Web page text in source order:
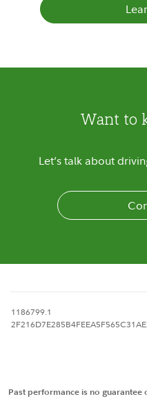
Want to
Let’s talk about
1186799.1
Past performance is no guarantee